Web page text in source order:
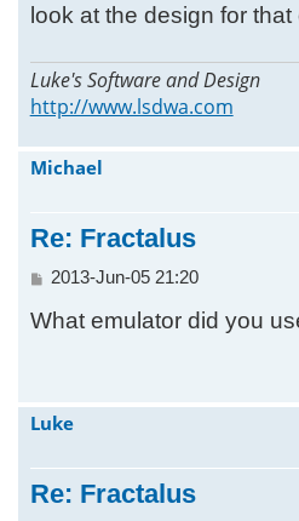
look at the design for that
Luke's Software and Design
http://www.lsdwa.com
Michael
Re: Fractalus
P
s
2013-Jun-05 21:20
What emulator did you
Luke
Re: Fractalus